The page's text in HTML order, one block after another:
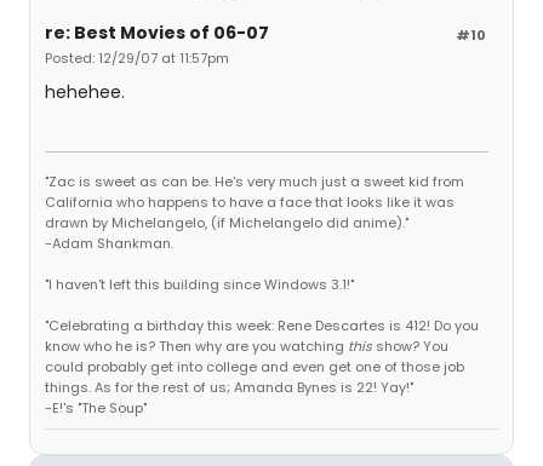
#10
re: Best Movies of 06-07
Posted: 12/29/07 at 11:57pm
hehehee.
"Zac is sweet as can be. He's very much just a sweet kid from
California who happens to have a face that looks like it was
drawn by Michelangelo, (if Michelangelo did anime)."
-Adam Shankman.
"I haven't left this building since Windows 3.1!"
"Celebrating a birthday this week: Rene Descartes is 412! Do you
know who he is? Then why are you watching this show? You
could probably get into college and even get one of those job
things. As for the rest of us; Amanda Bynes is 22! Yay!"
-E!'s "The Soup"